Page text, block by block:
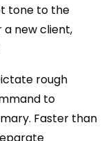
tone to the
new client,
rough
to
Faster than